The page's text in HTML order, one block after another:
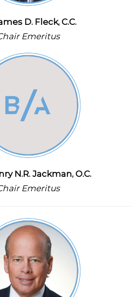
D. Fleck, C.C.
Emeritus
N.R. Jackman, O.C.
Emeritus